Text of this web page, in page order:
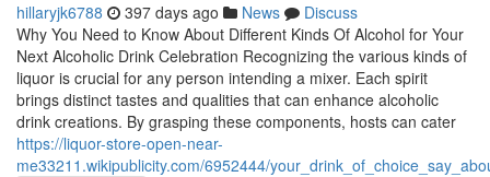
hillaryjk6788 397 days ago News
Discuss
Why You Need to Know About Different Kinds Of Alcohol for Your
Next Alcoholic Drink Celebration Recognizing the various kinds of
liquor is crucial for any person intending a mixer. Each spirit
brings distinct tastes and qualities that can enhance alcoholic
drink creations. By grasping these components, hosts can cater
https://liquor-store-open-near-
me33211.wikipublicity.com/6952444/